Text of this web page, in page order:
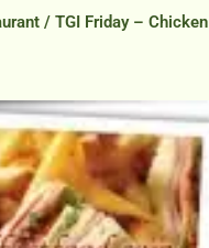
/ TGI Friday – Chicken